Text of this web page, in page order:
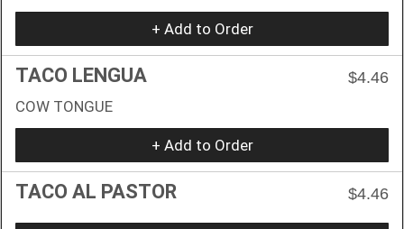
+ Add to Order
TACO LENGUA
$4.46
COW TONGUE
+ Add to Order
TACO AL PASTOR $4.46